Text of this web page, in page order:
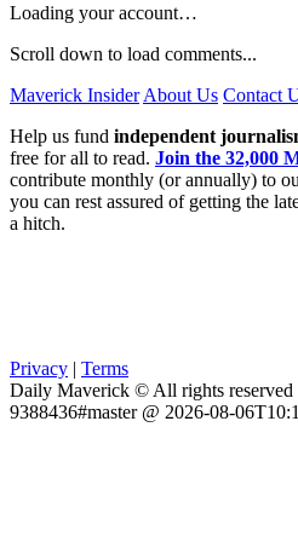
Loading your account…
Scroll down to load comments...
Maverick Insider About Us Contact
Help us fund independent
free for all to read. Join the 32,000
contribute monthly (or annually) to
you can rest assured of getting the
a hitch.
Privacy | Terms
Daily Maverick © All rights reserved
9388436#master @ 2026-08-